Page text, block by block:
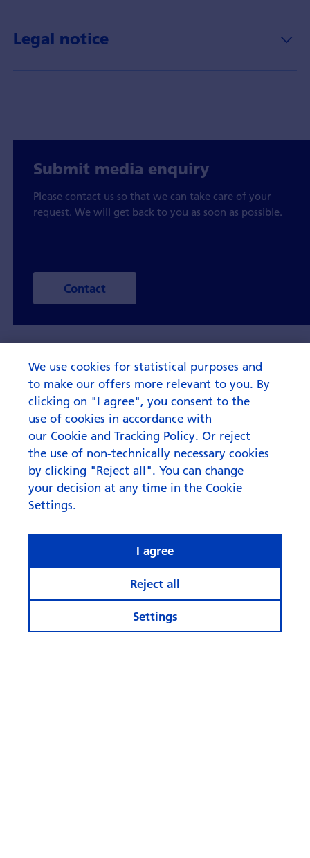
Legal notice
Submit media enquiry
Please contact us so that we can take care of your
request. We will get back to you as soon as possible.
Contact
We use cookies for statistical purposes and
to make our offers more relevant to you. By
clicking on "I agree", you consent to the
use of cookies in accordance with
our Cookie and Tracking Policy. Or reject
the use of non-technically necessary cookies
by clicking "Reject all". You can change
your decision at any time in the Cookie
Settings.
Settings
Reject all
I agree